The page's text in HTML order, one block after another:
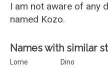
I am not aware of any
named Kozo.
Names with similar
Lorne Dino